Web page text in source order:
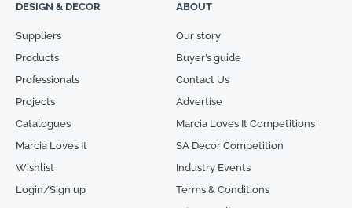
DESIGN & DECOR
Suppliers
Products
Professionals
Projects
Catalogues
Marcia Loves It
Wishlist
Login/Sign up
ABOUT
Our story
Buyer’s guide
Contact Us
Advertise
Marcia Loves It Competitions
SA Decor Competition
Industry Events
Terms & Conditions